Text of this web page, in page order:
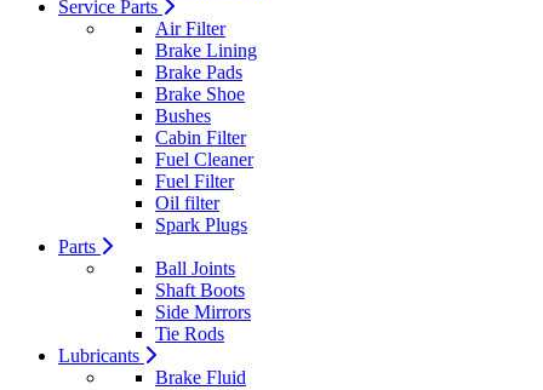
Service Parts
Air Filter
Brake Lining
Brake Pads
Brake Shoe
Bushes
Cabin Filter
Fuel Cleaner
Fuel Filter
Oil filter
Spark Plugs
Parts
Ball Joints
Shaft Boots
Side Mirrors
Tie Rods
Lubricants
Brake Fluid